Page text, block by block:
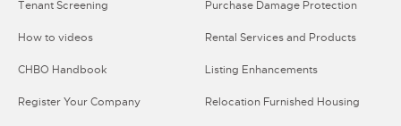
Tenant Screening
How to videos
CHBO Handbook
Register Your Company
Purchase Damage Protection
Rental Services and Products
Listing Enhancements
Relocation Furnished Housing